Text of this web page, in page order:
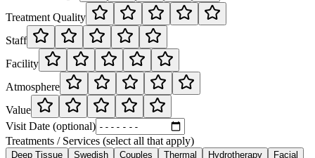
Treatment Quality
Staff
Facility
Atmosphere
Value
Visit Date (optional)
Treatments / Services (select all that apply)
Deep Tissue Swedish Couples Thermal Hydrotherapy Facial